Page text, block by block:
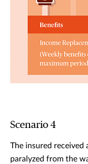
Scenario 4
The insured received
paralyzed from the